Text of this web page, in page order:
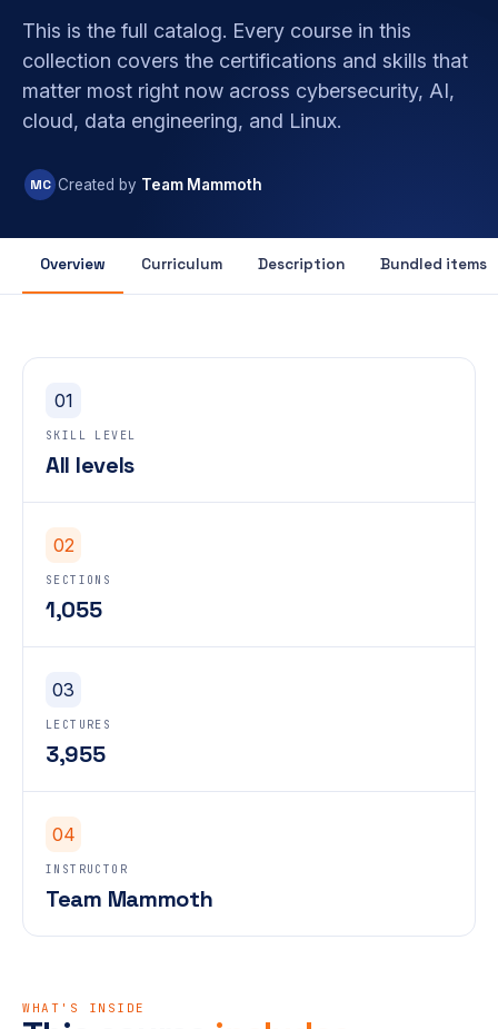
This is the full catalog. Every course in this
collection covers the certifications and skills that
matter most right now across cybersecurity, AI,
cloud, data engineering, and Linux.
MC Created by Team Mammoth
Overview Curriculum Description Bundled items
01
SKILL LEVEL
All levels
02
SECTIONS
1,055
03
LECTURES
3,955
04
INSTRUCTOR
Team Mammoth
WHAT'S INSIDE